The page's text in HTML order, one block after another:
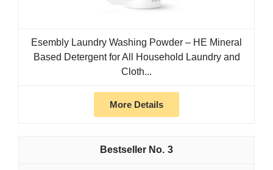
Esembly Laundry Washing Powder – HE Mineral
Based Detergent for All Household Laundry and
Cloth...
More Details
3